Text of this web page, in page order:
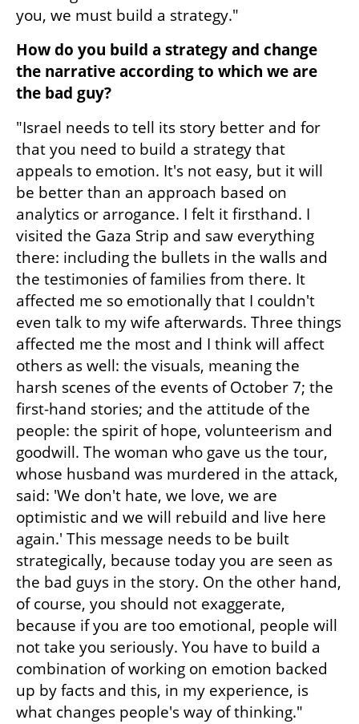
you, we must build a strategy."
How do you build a strategy and change
the narrative according to which we are
the bad guy?
"Israel needs to tell its story better and for
that you need to build a strategy that
appeals to emotion. It's not easy, but it will
be better than an approach based on
analytics or arrogance. I felt it firsthand. I
visited the Gaza Strip and saw everything
there: including the bullets in the walls and
the testimonies of families from there. It
affected me so emotionally that I couldn't
even talk to my wife afterwards. Three things
affected me the most and I think will affect
others as well: the visuals, meaning the
harsh scenes of the events of October 7; the
first-hand stories; and the attitude of the
people: the spirit of hope, volunteerism and
goodwill. The woman who gave us the tour,
whose husband was murdered in the attack,
said: 'We don't hate, we love, we are
optimistic and we will rebuild and live here
again.' This message needs to be built
strategically, because today you are seen as
the bad guys in the story. On the other hand,
of course, you should not exaggerate,
because if you are too emotional, people will
not take you seriously. You have to build a
combination of working on emotion backed
up by facts and this, in my experience, is
what changes people's way of thinking."